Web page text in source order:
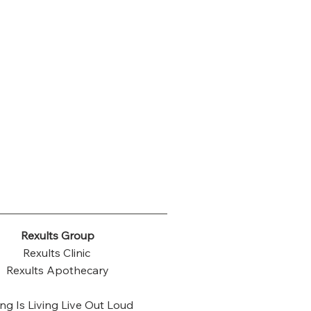
Rexults Group
Rexults Clinic
Rexults Apothecary
Is Living Live Out Loud